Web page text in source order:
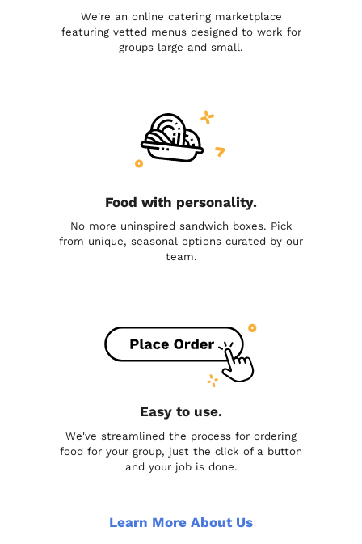
We're an online catering marketplace
featuring vetted menus designed to work for
groups large and small.
Food with personality.
No more uninspired sandwich boxes. Pick
from unique, seasonal options curated by our
team.
Easy to use.
We've streamlined the process for ordering
food for your group, just the click of a button
and your job is done.
Learn More About Us